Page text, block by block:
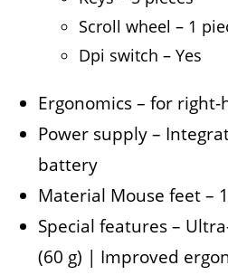
Scroll wheel – 1
Dpi switch – Yes
Ergonomics – for
Power supply –
battery
Material Mouse feet –
Special features –
(60 g) | Improved